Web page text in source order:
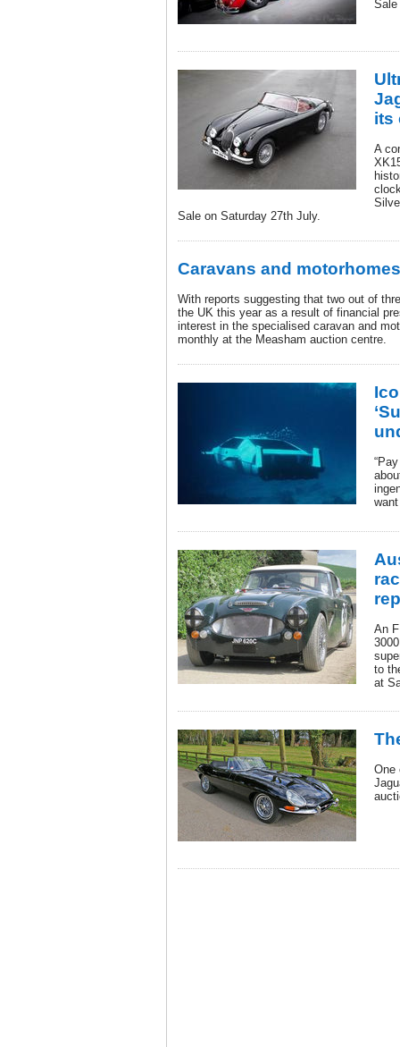
Sale
its
A
Sale on Saturday 27th July.
Caravans and
With reports suggesting that two out of
the UK this year as a result of financial
interest in the specialised caravan and
monthly at the Measham auction centre.
An
to
at
One